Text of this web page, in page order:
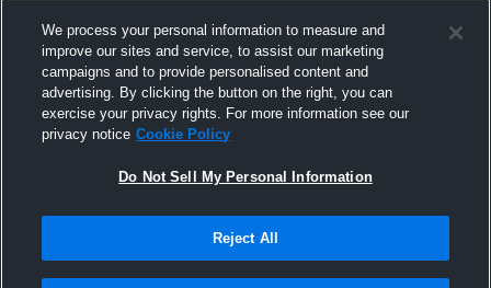
We process your personal information to measure and
improve our sites and service, to assist our marketing
campaigns and to provide personalised content and
advertising. By clicking the button on the right, you can
exercise your privacy rights. For more information see our
privacy notice Cookie Policy
Do Not Sell My Personal Information
Reject All